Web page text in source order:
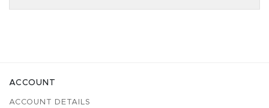
ACCOUNT
ACCOUNT DETAILS